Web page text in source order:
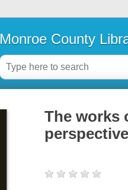
Monroe County
The works